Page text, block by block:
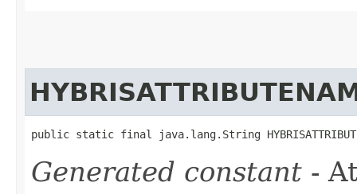
public static final java.lang.String
Generated constant -